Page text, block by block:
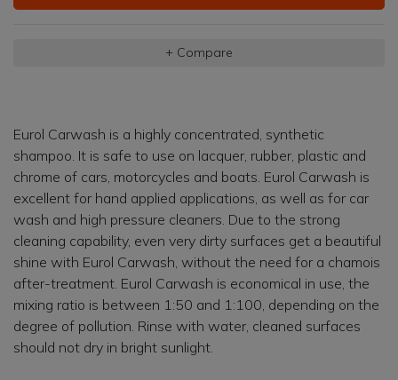
+ Compare
Eurol Carwash is a highly concentrated, synthetic
shampoo. It is safe to use on lacquer, rubber, plastic and
chrome of cars, motorcycles and boats. Eurol Carwash is
excellent for hand applied applications, as well as for car
wash and high pressure cleaners. Due to the strong
cleaning capability, even very dirty surfaces get a beautiful
shine with Eurol Carwash, without the need for a chamois
after-treatment. Eurol Carwash is economical in use, the
mixing ratio is between 1:50 and 1:100, depending on the
degree of pollution. Rinse with water, cleaned surfaces
should not dry in bright sunlight.